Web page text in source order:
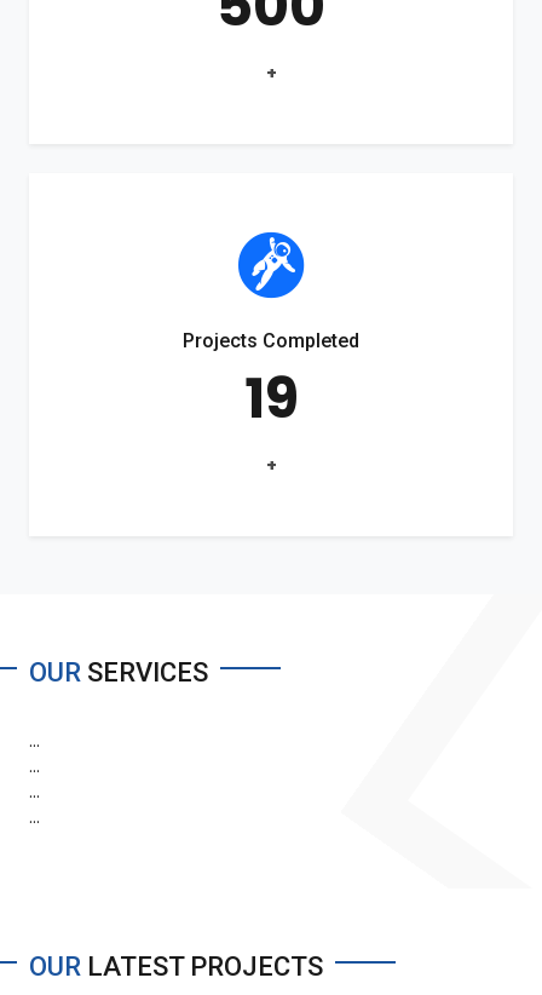
+
Projects Completed
19
+
OUR SERVICES
...
...
...
...
OUR LATEST PROJECTS